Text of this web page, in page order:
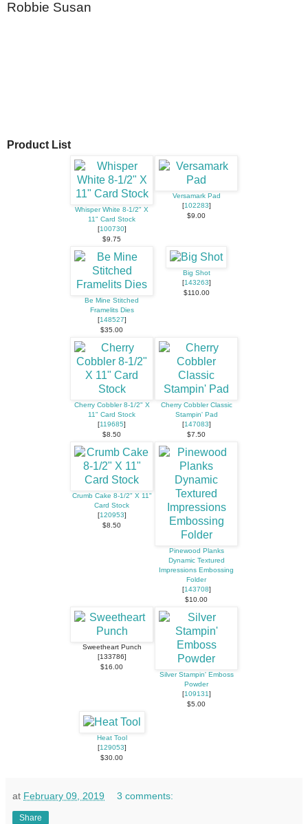
Robbie Susan
Product List
Whisper White 8-1/2" X
11" Card Stock
[100730]
$9.75
Versamark Pad
[102283]
$9.00
Be Mine Stitched
Framelits Dies
[148527]
$35.00
Big Shot
[143263]
$110.00
Cherry Cobbler 8-1/2" X
11" Card Stock
[119685]
$8.50
Cherry Cobbler Classic
Stampin' Pad
[147083]
$7.50
Crumb Cake 8-1/2" X 11"
Card Stock
[120953]
$8.50
Pinewood Planks
Dynamic Textured
Impressions Embossing
Folder
[143708]
$10.00
Sweetheart Punch
[133786]
$16.00
Silver Stampin' Emboss
Powder
[109131]
$5.00
Heat Tool
[129053]
$30.00
at February 09, 2019 3 comments:
Share